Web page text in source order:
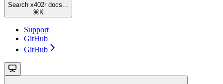
Search x402r docs...
⌘ K
Support
GitHub
GitHub